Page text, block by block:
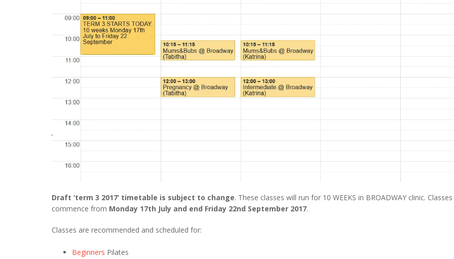
Draft ‘term 3 2017’ timetable is subject to change. These classes will run for 10 WEEKS in BROADWAY clinic.
commence from Monday 17th July and end Friday 22nd September 2017.
Classes are recommended and scheduled for:
Beginners Pilates